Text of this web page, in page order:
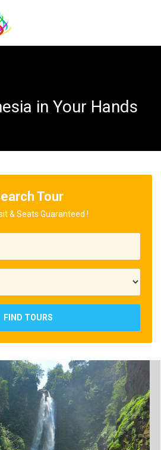
in Your Hands
Tour
& Seats Guaranteed !
FIND TOURS